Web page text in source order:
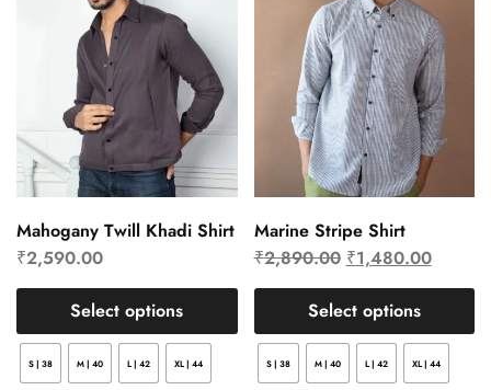
Mahogany Twill Khadi Shirt
₹2,590.00
Select options
S | 38 M | 40 L | 42 XL | 44
Marine Stripe Shirt
₹2,890.00 ₹1,480.00
Select options
S | 38 M | 40 L | 42 XL | 44